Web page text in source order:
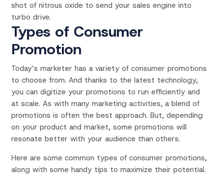
shot of nitrous oxide to send your sales engine into
turbo drive.
Types of Consumer
Promotion
Today’s marketer has a variety of consumer promotions
to choose from. And thanks to the latest technology,
you can digitize your promotions to run efficiently and
at scale. As with many marketing activities, a blend of
promotions is often the best approach. But, depending
on your product and market, some promotions will
resonate better with your audience than others.
Here are some common types of consumer promotions,
along with some handy tips to maximize their potential.